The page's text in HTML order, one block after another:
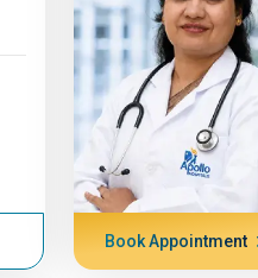
Book Appointment